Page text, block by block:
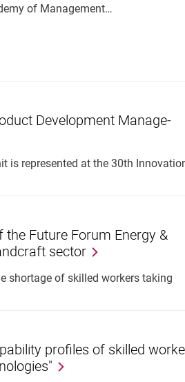
of Management…
De­vel­op­ment Man­age­
is represented at the 30th
Future Forum Energy &
sector
shortage of skilled workers taking
profiles of skilled